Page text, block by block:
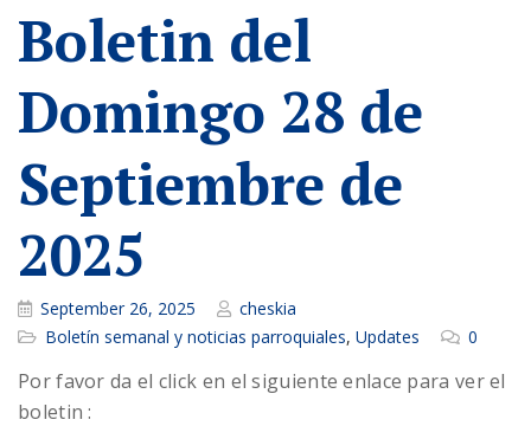
Boletin del
Domingo 28 de
Septiembre de
2025
September 26, 2025
cheskia
Boletín semanal y noticias parroquiales, Updates 0
Por favor da el click en el siguiente enlace para ver el
boletin :